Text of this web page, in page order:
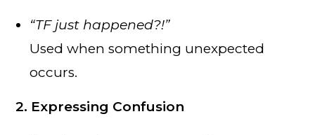
“TF just happened?!”
Used when something unexpected
occurs.
2. Expressing Confusion